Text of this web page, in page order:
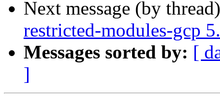
Next message (by
restricted-modules-gcp
Messages sorted by: [
]